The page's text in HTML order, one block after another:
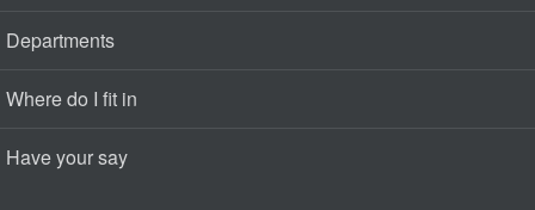
Departments
Where do I fit in
Have your say